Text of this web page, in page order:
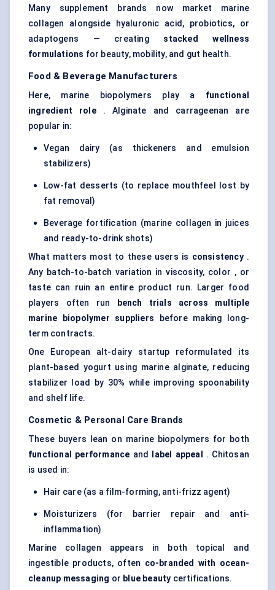
Many supplement brands now market marine
collagen alongside hyaluronic acid, probiotics, or
adaptogens — creating stacked wellness
formulations for beauty, mobility, and gut health.
Food & Beverage Manufacturers
Here, marine biopolymers play a functional
ingredient role. Alginate and carrageenan are
popular in:
Vegan dairy (as thickeners and emulsion
stabilizers)
Low-fat desserts (to replace mouthfeel lost by
fat removal)
Beverage fortification (marine collagen in juices
and ready-to-drink shots)
What matters most to these users is consistency.
Any batch-to-batch variation in viscosity, color , or
taste can ruin an entire product run. Larger food
players often run
bench trials across multiple
marine biopolymer suppliers before making long-
term contracts.
One European alt-dairy startup reformulated its
plant-based yogurt using marine alginate, reducing
stabilizer load by 30% while improving spoonability
and shelf life.
Cosmetic & Personal Care Brands
These buyers lean on marine biopolymers for both
functional performance and label appeal
. Chitosan
is used in:
Hair care (as a film-forming, anti-frizz agent)
Moisturizers (for barrier repair and anti-
inflammation)
Marine collagen appears in both topical and
ingestible products, often co-branded with ocean-
cleanup messaging or blue beauty certifications.